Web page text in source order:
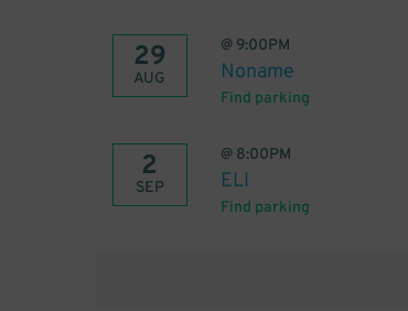
29
AUG
@ 9:00PM
Noname
Find parking
2
SEP
@ 8:00PM
ELI
Find parking